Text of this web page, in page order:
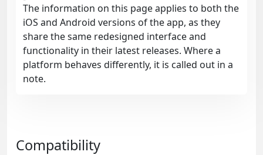
The information on this page applies to both the
iOS and Android versions of the app, as they
share the same redesigned interface and
functionality in their latest releases. Where a
platform behaves differently, it is called out in a
note.
Compatibility